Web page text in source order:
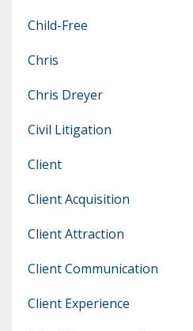
Child-Free
Chris
Chris Dreyer
Civil Litigation
Client
Client Acquisition
Client Attraction
Client Communication
Client Experience